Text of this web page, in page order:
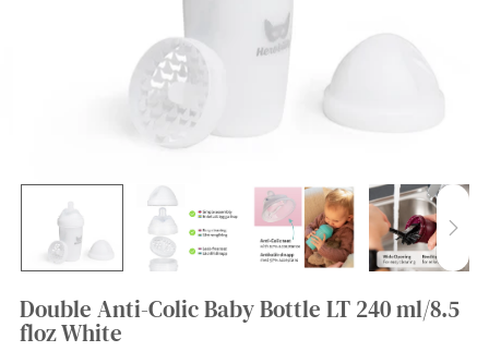
Double Anti-Colic Baby Bottle LT 240 ml/8.5
floz White